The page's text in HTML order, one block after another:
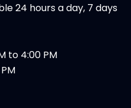
24 hours a day, 7 days
to 4:00 PM